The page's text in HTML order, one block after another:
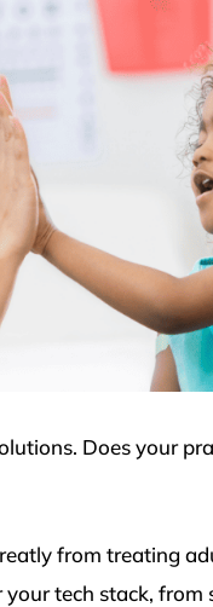
Does your
from treating
tech stack,